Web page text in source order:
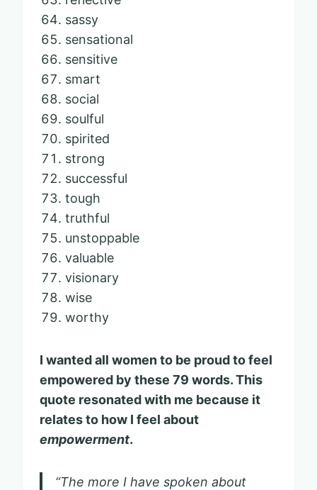
sassy
sensational
sensitive
smart
social
soulful
spirited
strong
successful
tough
truthful
unstoppable
valuable
visionary
wise
worthy
I wanted all women to be proud to feel
empowered by these 79 words. This
quote resonated with me because it
relates to how I feel about
empowerment.
“The more I have spoken about